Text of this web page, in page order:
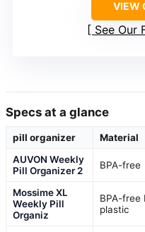
VIEW
See Our
Specs at a glance
pill organizer Material
AUVON Weekly
Pill Organizer 2
BPA-free
Mossime XL
Weekly Pill
Organiz
BPA-free
plastic